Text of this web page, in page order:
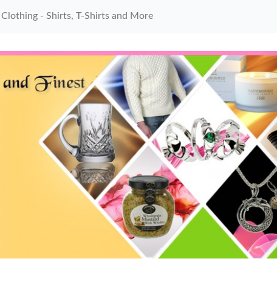
Clothing - Shirts, T-Shirts and More